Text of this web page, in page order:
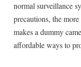
normal surveillance
precautions, the
makes a dummy
affordable ways to